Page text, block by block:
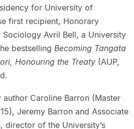
for University of
first recipient, Honorary
Avril Bell, a University
bestselling Becoming Tangata
Honouring the Treaty (AUP,
Caroline Barron (Master
Jeremy Barron and Associate
director of the University’s